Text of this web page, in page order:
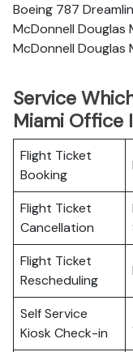
Boeing 787
McDonnell Douglas
McDonnell Douglas
Service
Miami Office
Flight Ticket
Booking
Flight Ticket
Cancellation
Flight Ticket
Rescheduling
Self Service
Kiosk Check-in